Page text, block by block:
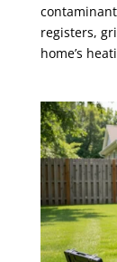
registers,
home’s